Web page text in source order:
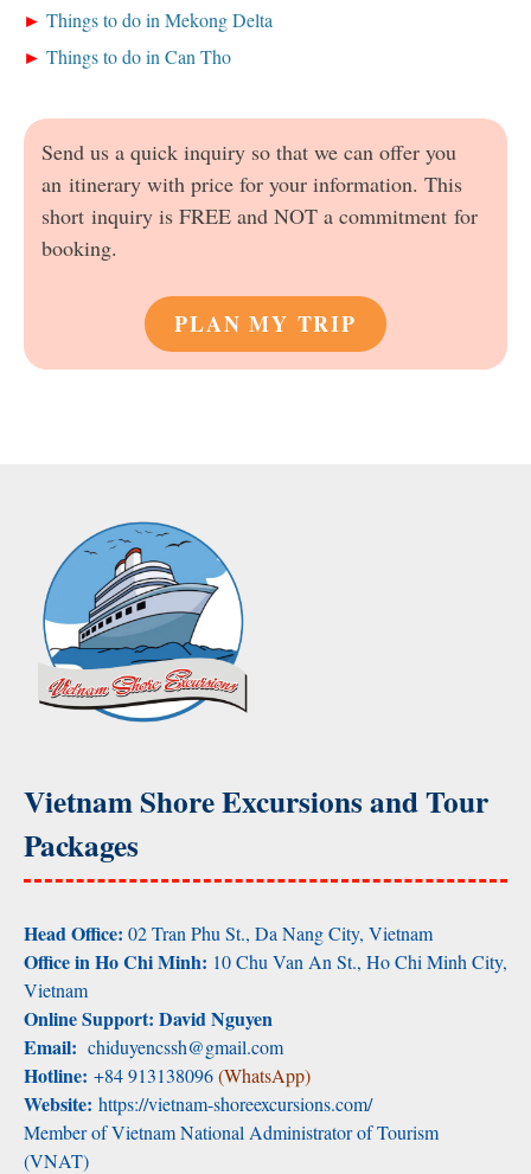
Things to do in Mekong Delta
Things to do in Can Tho
Send us a quick inquiry so that we can offer you
an itinerary with price for your information. This
short inquiry is FREE and NOT a commitment for
booking.
PLAN MY TRIP
Vietnam Shore Excursions and Tour
Packages
Head Office: 02 Tran Phu St., Da Nang City, Vietnam
Office in Ho Chi Minh: 10 Chu Van An St., Ho Chi Minh City,
Vietnam
Online Support: David Nguyen
Email: chiduyencssh@gmail.com
Hotline: +84 913138096(WhatsApp)
Website: https://vietnam-shoreexcursions.com/
Member of Vietnam National Administrator of Tourism
(VNAT)